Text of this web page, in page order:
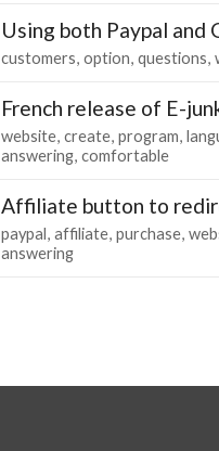
Using both Paypal and
customers option questions
French release of E-
website create program
answering comfortable
Affiliate button to
paypal affiliate purchase
answering